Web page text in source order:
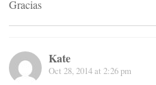
Gracias
Kate
Oct 28, 2014 at 2:26 pm